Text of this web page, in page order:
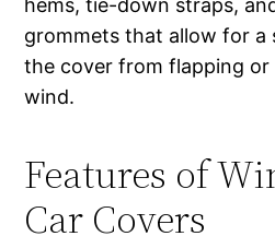
hems, tie-down straps,
grommets that allow for a
the cover from flapping
wind.
Features of
Car Covers